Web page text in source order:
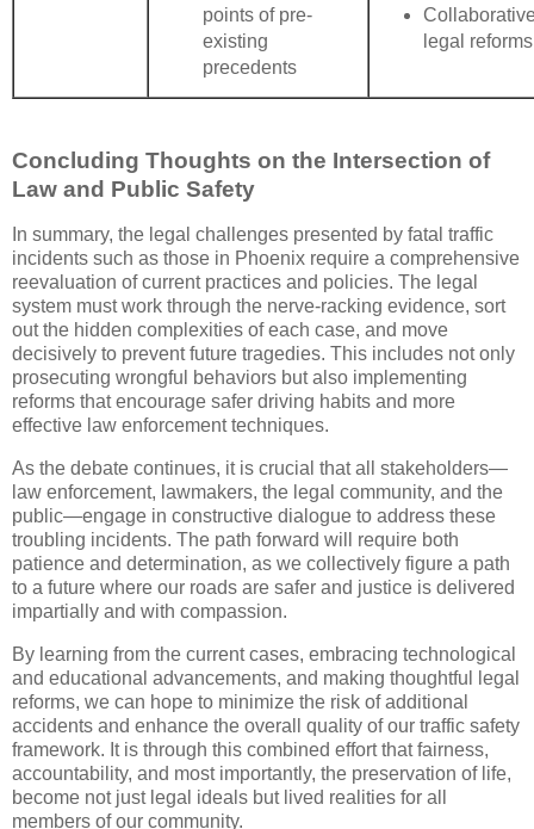
points of pre-
existing
precedents
legal reforms
Concluding Thoughts on the Intersection of
Law and Public Safety
In summary, the legal challenges presented by fatal traffic
incidents such as those in Phoenix require a comprehensive
reevaluation of current practices and policies. The legal
system must work through the nerve-racking evidence, sort
out the hidden complexities of each case, and move
decisively to prevent future tragedies. This includes not only
prosecuting wrongful behaviors but also implementing
reforms that encourage safer driving habits and more
effective law enforcement techniques.
As the debate continues, it is crucial that all stakeholders—
law enforcement, lawmakers, the legal community, and the
public—engage in constructive dialogue to address these
troubling incidents. The path forward will require both
patience and determination, as we collectively figure a path
to a future where our roads are safer and justice is delivered
impartially and with compassion.
By learning from the current cases, embracing technological
and educational advancements, and making thoughtful legal
reforms, we can hope to minimize the risk of additional
accidents and enhance the overall quality of our traffic safety
framework. It is through this combined effort that fairness,
accountability, and most importantly, the preservation of life,
become not just legal ideals but lived realities for all
members of our community.